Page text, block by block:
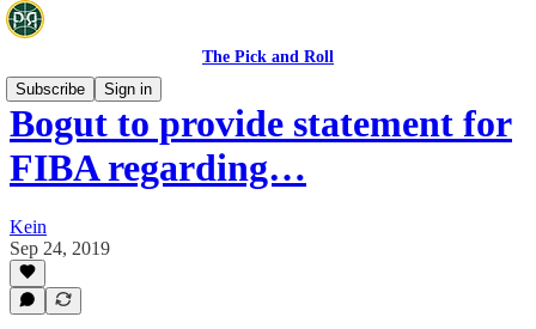
The Pick and Roll
Subscribe
Sign in
Bogut to provide statement for
FIBA regarding…
Kein
Sep 24, 2019